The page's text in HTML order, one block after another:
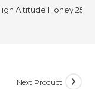
Altitude Honey 250g
Next Product